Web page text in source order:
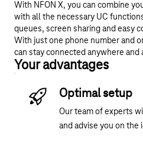
With NFON X, you can combine
with all the necessary UC
queues, screen sharing and easy
With just one phone number and
can stay connected anywhere and
Your advantages
Optimal setup
Our team of experts
and advise you on the